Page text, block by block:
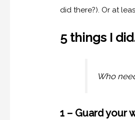
did there?). Or at
5 things I
Who
1 – Guard your